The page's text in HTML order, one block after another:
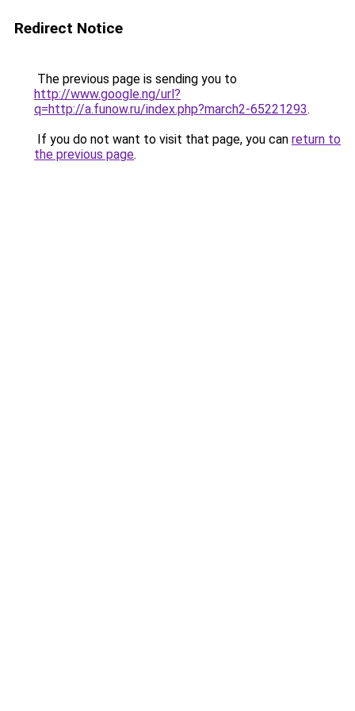
Redirect Notice
The previous page is sending you to
http://www.google.ng/url?
q=http://a.funow.ru/index.php?march2-65221293.
If you do not want to visit that page, you can return to
the previous page.